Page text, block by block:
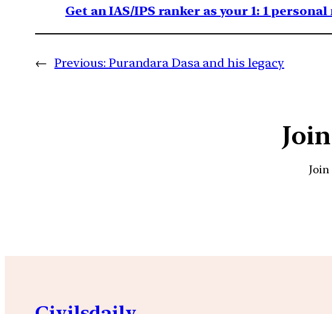
Get an IAS/IPS ranker as your 1: 1
← Previous: Purandara Dasa and his legacy